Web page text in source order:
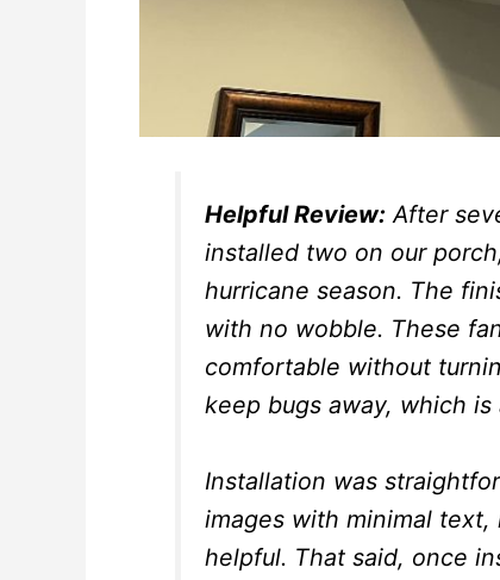
Helpful Review:After
installed two on our
hurricane season. The
with no wobble. These
comfortable without
keep bugs away, which is
Installation was
images with minimal text,
helpful. That said, once